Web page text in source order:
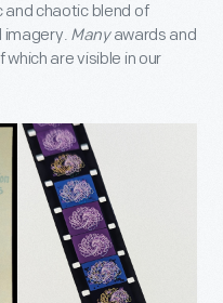
chaotic blend of
imagery. Manyawards and
are visible in our